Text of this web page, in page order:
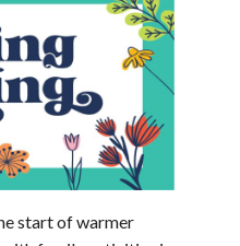
start of warmer